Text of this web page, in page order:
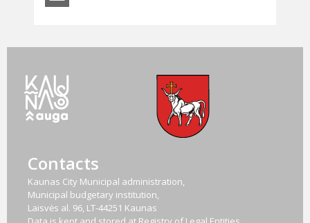
Contacts
Kaunas City Municipal administration,
Municipal budgetary institution,
Laisvės al. 96, LT-44251 Kaunas